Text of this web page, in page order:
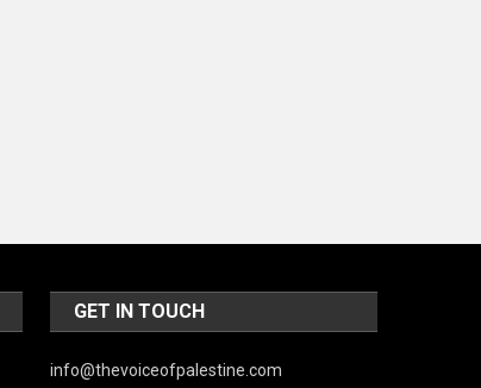
Stories Of Pain
Travel
United Nations
GET IN TOUCH
info@thevoiceofpalestine.com